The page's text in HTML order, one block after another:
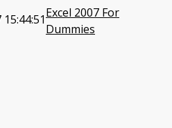
Excel 2007 For
Dummies